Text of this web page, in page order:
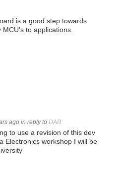
is a good step towards
to applications.
ago in reply to DAB
to use a revision of this dev
Electronics workshop I will be